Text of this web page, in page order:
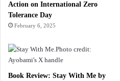
Action on International Zero
Tolerance Day
February 6, 2025
Book Review: Stay With Me by